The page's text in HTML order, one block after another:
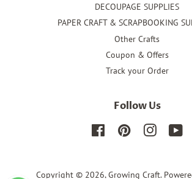
DECOUPAGE SUPPLIES
PAPER CRAFT & SCRAPBOOKING
Other Crafts
Coupon & Offers
Track your Order
Follow Us
FacebookPinterest Instagram
Copyright © 2026,Growing Craft.